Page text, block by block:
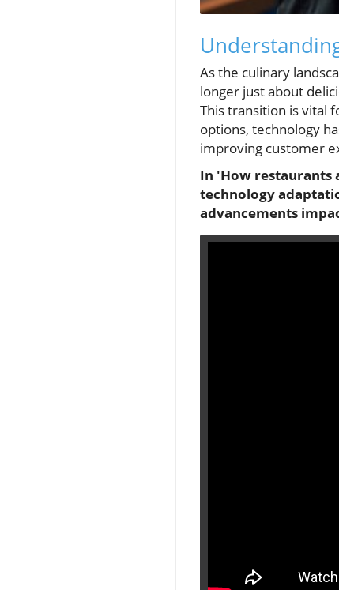
As the culinary
longer just about
This transition is vital
options, technology
improving customer
In 'How restaurants
technology
advancements